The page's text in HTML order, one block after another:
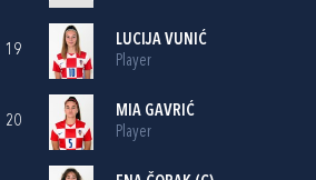
19
LUCIJA VUNIĆ
Player
20
MIA GAVRIĆ
Player